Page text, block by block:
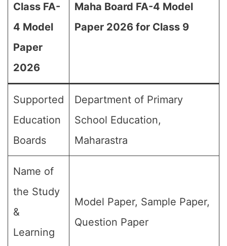
Class FA-
4 Model
Paper
2026
Maha Board FA-4 Model
Paper 2026 for Class 9
Supported
Education
Boards
Department of Primary
School Education,
Maharastra
Name of
the Study
&
Learning
Model Paper, Sample Paper,
Question Paper